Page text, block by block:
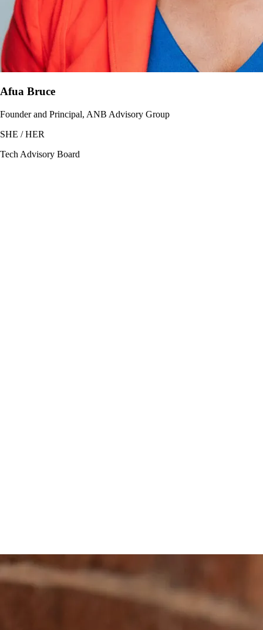
Afua Bruce
Founder and Principal, ANB Advisory Group
SHE / HER
Tech Advisory Board